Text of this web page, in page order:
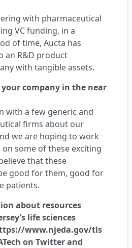
with pharmaceutical
VC funding, in a
of time, Aucta has
an R&D product
with tangible assets.
your company in the near
with a few generic and
firms about our
we are hoping to work
some of these exciting
that these
good for them, good for
patients.
about resources
life sciences
www.njeda.gov/tls
on Twitter and